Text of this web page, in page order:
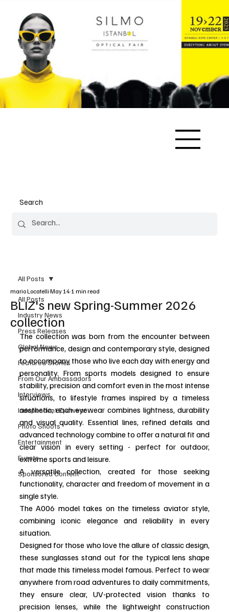
Search
All Posts
Industry News
Press Releases
Global News
Featured Stories
From Our Ambassadors
Interviews
Independent Eyewear
Photo Shoots
Entertainment
Events
Sponsored Content
All Posts
BLIZ's new Spring-Summer 2026
collection
mario Locatelli May 14 1 min read
The collection was born from the encounter between
performance, design and contemporary style, designed
to accompany those who live each day with energy and
personality. From sports models designed to ensure
stability, precision and comfort even in the most intense
situations, to lifestyle frames inspired by a timeless
aesthetic, each eyewear combines lightness, durability
and visual quality. Essential lines, refined details and
advanced technology combine to offer a natural fit and
clear vision in every setting - perfect for outdoor,
extreme sports and leisure.
A versatile collection, created for those seeking
functionality, character and freedom of movement in a
single style.
The A006 model takes on the timeless aviator style,
combining iconic elegance and reliability in every
situation.
Designed for those who love the allure of classic design,
these sunglasses stand out for the typical lens shape
that made this timeless model famous. Perfect to wear
anywhere from road adventures to daily commitments,
they ensure clear, UV-protected vision thanks to
precision lenses, while the lightweight construction